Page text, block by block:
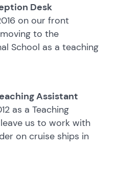
Desk
on our front
to the
School as a teaching
Assistant
as a Teaching
us to work with
on cruise ships in